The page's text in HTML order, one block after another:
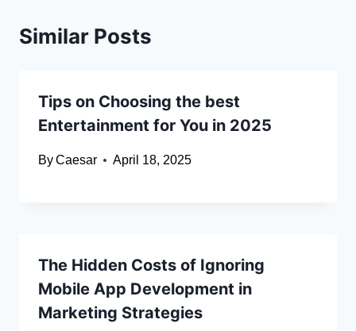
Similar Posts
Tips on Choosing the best
Entertainment for You in 2025
ByCaesar April 18, 2025
The Hidden Costs of Ignoring
Mobile App Development in
Marketing Strategies